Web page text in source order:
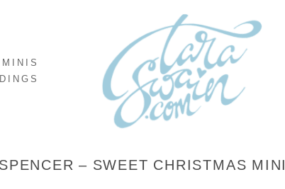
MINIS
– SWEET CHRISTMAS MINI